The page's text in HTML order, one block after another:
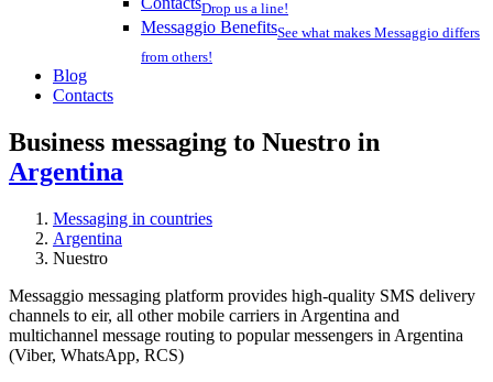
Drop us a line!
Messaggio BenefitsSee what makes Messaggio differs
from others!
Blog
Contacts
Business messaging to Nuestro in
Argentina
Messaging in countries
Argentina
Nuestro
Messaggio messaging platform provides high-quality SMS delivery
channels to eir, all other mobile carriers in Argentina and
multichannel message routing to popular messengers in Argentina
(Viber, WhatsApp, RCS)